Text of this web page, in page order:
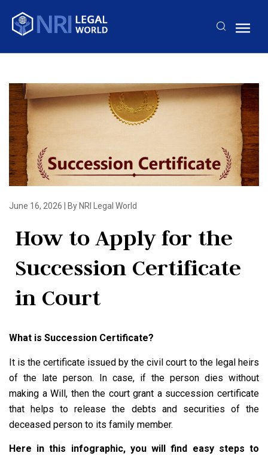
June 16, 2026 By NRI Legal World
How to Apply for the
Succession Certificate
in Court
What is Succession Certificate?
It is the certificate issued by the civil court to the legal heirs
of the late person. In case, if the person dies without
making a Will, then the court grant a succession certificate
that helps to release the debts and securities of the
deceased person to its family member.
Here in this infographic, you will find easy steps to